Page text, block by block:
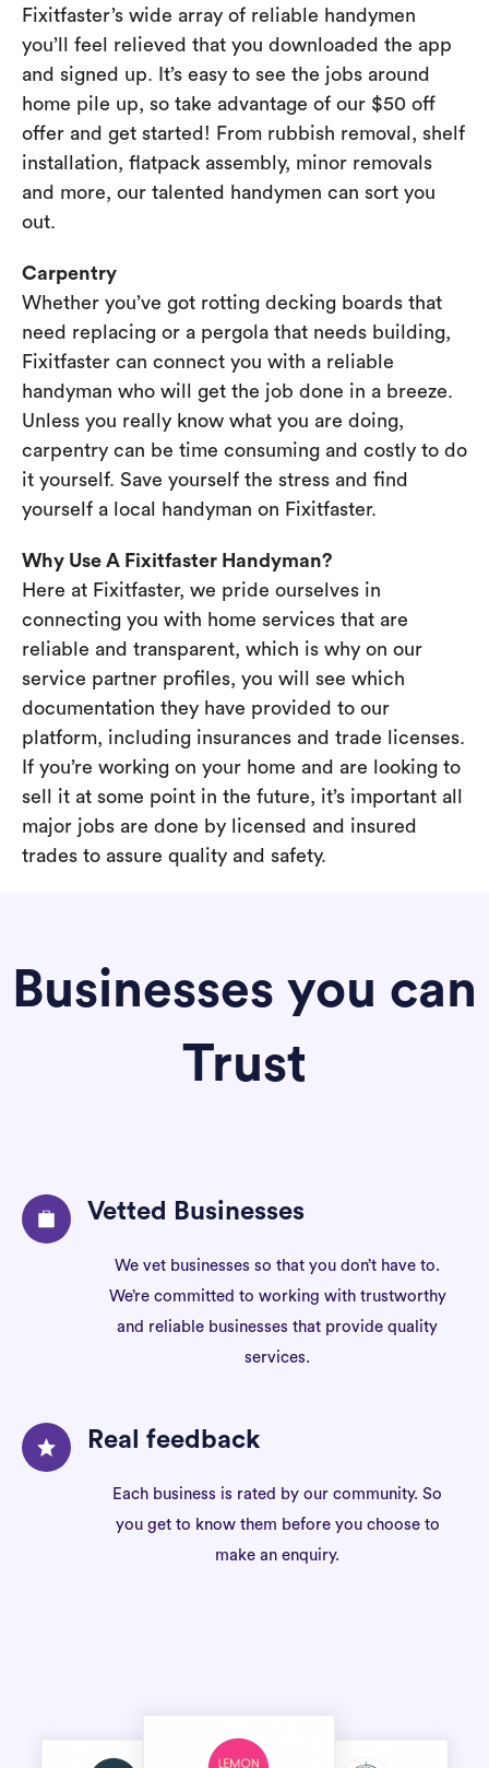
Fixitfaster’s wide array of reliable handymen
you’ll feel relieved that you downloaded the app
and signed up. It’s easy to see the jobs around
home pile up, so take advantage of our $50 off
offer and get started! From rubbish removal, shelf
installation, flatpack assembly, minor removals
and more, our talented handymen can sort you
out.
Carpentry
Whether you’ve got rotting decking boards that
need replacing or a pergola that needs building,
Fixitfaster can connect you with a reliable
handyman who will get the job done in a breeze.
Unless you really know what you are doing,
carpentry can be time consuming and costly to do
it yourself. Save yourself the stress and find
yourself a local handyman on Fixitfaster.
Why Use A Fixitfaster Handyman?
Here at Fixitfaster, we pride ourselves in
connecting you with home services that are
reliable and transparent, which is why on our
service partner profiles, you will see which
documentation they have provided to our
platform, including insurances and trade licenses.
If you’re working on your home and are looking to
sell it at some point in the future, it’s important all
major jobs are done by licensed and insured
trades to assure quality and safety.
Businesses you can
Trust
Vetted Businesses
We vet businesses so that you don’t have to.
We’re committed to working with trustworthy
and reliable businesses that provide quality
services.
Real feedback
Each business is rated by our community. So
you get to know them before you choose to
make an enquiry.